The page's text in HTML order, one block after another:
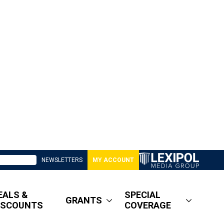
NEWSLETTERS MY ACCOUNT
&
GRANTS
SPECIAL
COVERAGE